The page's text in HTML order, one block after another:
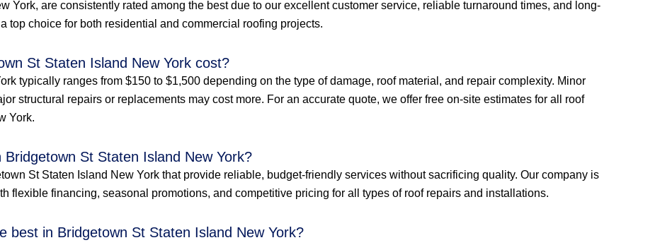
York, are consistently rated among the best due to our excellent customer service, reliable turnaround times, and long-
top choice for both residential and commercial roofing projects.
St Staten Island New York cost?
typically ranges from $150 to $1,500 depending on the type of damage, roof material, and repair complexity. Minor
structural repairs or replacements may cost more. For an accurate quote, we offer free on-site estimates for all roof
York.
St Staten Island New York?
St Staten Island New York that provide reliable, budget-friendly services without sacrificing quality. Our company is
flexible financing, seasonal promotions, and competitive pricing for all types of roof repairs and installations.
best in Bridgetown St Staten Island New York?